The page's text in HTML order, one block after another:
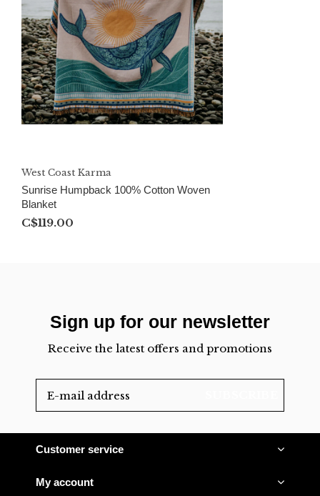
West Coast Karma
Sunrise Humpback 100% Cotton Woven
Blanket
C$119.00
Sign up for our newsletter
Receive the latest offers and promotions
Customer service
My account